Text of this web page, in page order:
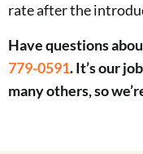
rate after the
Have questions
779-0591. It’s our
many others, so